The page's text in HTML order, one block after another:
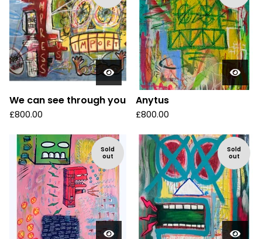
We can see through you
£800.00
Anytus
£800.00
Sold
out
Sold
out